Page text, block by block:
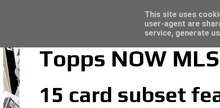
Topps NOW
15 card subset
Trading Card Sleeves - Click here for
This site uses
user-agent are
service, generate